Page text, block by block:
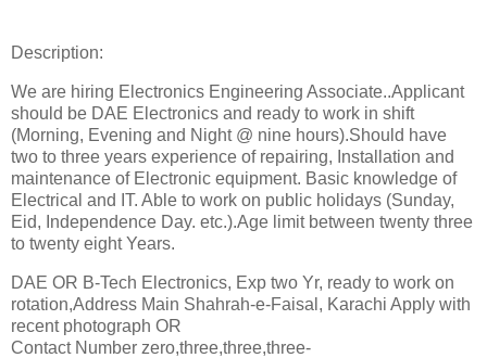
Description:
We are hiring Electronics Engineering Associate..Applicant
should be DAE Electronics and ready to work in shift
(Morning, Evening and Night @ nine hours).Should have
two to three years experience of repairing, Installation and
maintenance of Electronic equipment. Basic knowledge of
Electrical and IT. Able to work on public holidays (Sunday,
Eid, Independence Day. etc.).Age limit between twenty three
to twenty eight Years.
DAE OR B-Tech Electronics, Exp two Yr, ready to work on
rotation,Address Main Shahrah-e-Faisal, Karachi Apply with
recent photograph OR
Contact Number zero,three,three,three-